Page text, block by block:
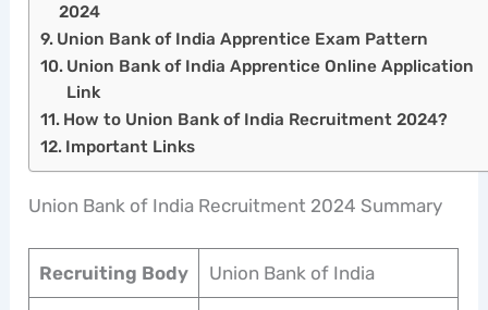
2024
Union Bank of India Apprentice Exam Pattern
Union Bank of India Apprentice Online Application
Link
How to Union Bank of India Recruitment 2024?
Important Links
Union Bank of India Recruitment 2024 Summary
Recruiting Body Union Bank of India